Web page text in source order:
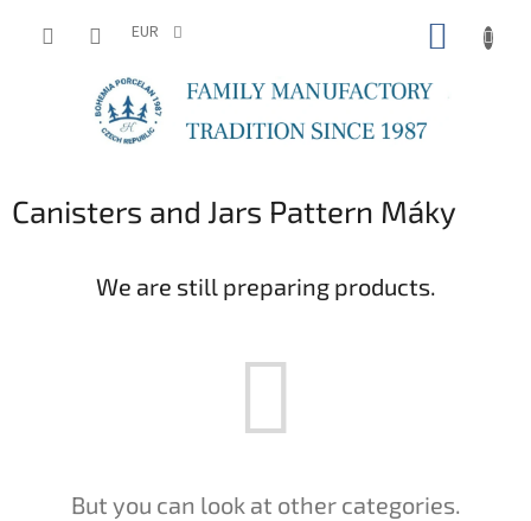
EUR
Canisters and Jars Pattern Máky
We are still preparing products.
But you can look at other categories.